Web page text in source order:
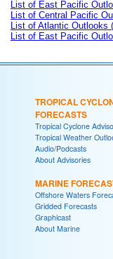
List of East Pacific
List of Central Pacific
List of Atlantic Outlooks
List of East Pacific
TROPICAL
FORECASTS
Tropical Cyclone
Tropical Weather
Audio/Podcasts
About Advisories
MARINE
Offshore Waters
Gridded Forecasts
Graphicast
About Marine